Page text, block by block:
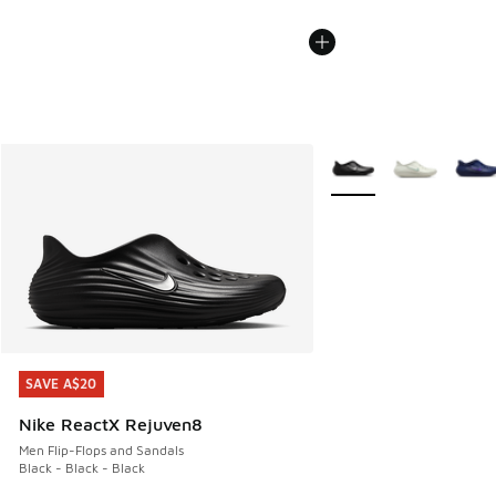
SAVE A$20
Nike ReactX Rejuven8
Men Flip-Flops and Sandals
Black - Black - Black
SAVE A$20
More Colors Available